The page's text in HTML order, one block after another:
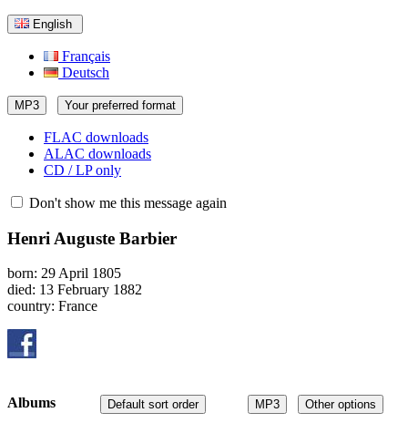
English
Français
Deutsch
MP3 Your preferred format
FLAC downloads
ALAC downloads
CD / LP only
Don't show me this message again
Henri Auguste Barbier
born: 29 April 1805
died: 13 February 1882
country: France
MP3 Other options
Default sort order
Albums